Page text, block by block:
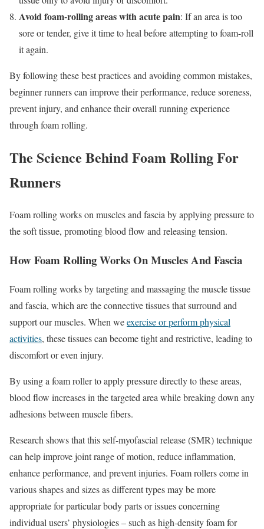
Avoid foam-rolling areas with acute pain: If an area is too
sore or tender, give it time to heal before attempting to foam-roll
it again.
By following these best practices and avoiding common mistakes,
beginner runners can improve their performance, reduce soreness,
prevent injury, and enhance their overall running experience
through foam rolling.
The Science Behind Foam Rolling For
Runners
Foam rolling works on muscles and fascia by applying pressure to
the soft tissue, promoting blood flow and releasing tension.
How Foam Rolling Works On Muscles And Fascia
Foam rolling works by targeting and massaging the muscle tissue
and fascia, which are the connective tissues that surround and
support our muscles. When weexercise or perform physical
activities, these tissues can become tight and restrictive, leading to
discomfort or even injury.
By using a foam roller to apply pressure directly to these areas,
blood flow increases in the targeted area while breaking down any
adhesions between muscle fibers.
Research shows that this self-myofascial release (SMR) technique
can help improve joint range of motion, reduce inflammation,
enhance performance, and prevent injuries. Foam rollers come in
various shapes and sizes as different types may be more
appropriate for particular body parts or issues concerning
individual users’ physiologies – such as high-density foam for